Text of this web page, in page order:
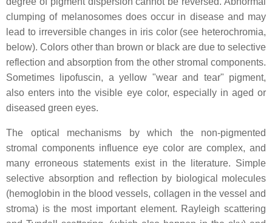
clumping of melanosomes does occur in disease and may
lead to irreversible changes in iris color (see heterochromia,
below). Colors other than brown or black are due to selective
reflection and absorption from the other stromal components.
Sometimes lipofuscin, a yellow "wear and tear" pigment,
also enters into the visible eye color, especially in aged or
diseased green eyes.
The optical mechanisms by which the non-pigmented
stromal components influence eye color are complex, and
many erroneous statements exist in the literature. Simple
selective absorption and reflection by biological molecules
(hemoglobin in the blood vessels, collagen in the vessel and
stroma) is the most important element. Rayleigh scattering